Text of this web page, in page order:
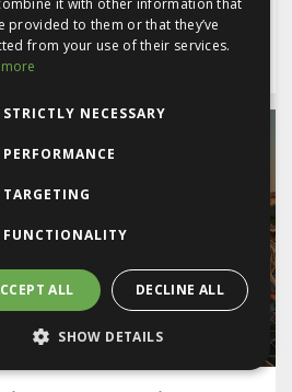
- or not
it with other information that
provided to them or that they’ve
from your use of their services.
STRICTLY NECESSARY
PERFORMANCE
TARGETING
FUNCTIONALITY
ALL DECLINE ALL
SHOW DETAILS